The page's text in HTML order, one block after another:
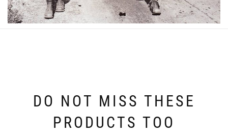
DO NOT MISS THESE
PRODUCTS TOO